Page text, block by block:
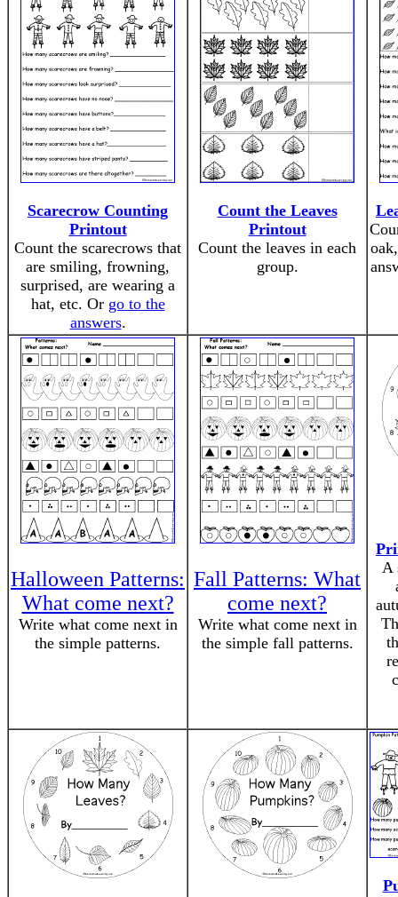
Scarecrow Counting
Printout
Count the scarecrows that
are smiling, frowning,
surprised, are wearing a
hat, etc. Or go to the
answers.
Count the Leaves
Printout
Count the leaves in each
group.
Halloween Patterns:
What come next?
Write what come next in
the simple patterns.
Fall Patterns: What
come next?
Write what come next in
the simple fall patterns.
A